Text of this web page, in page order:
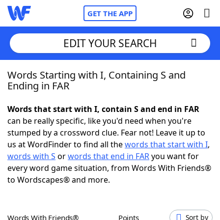
GET THE APP
Home
NYT Crossplay Cheat
ScrabbleHelpers
Today's NYT GamesHints & Answers
EDIT YOUR SEARCH
Words Starting with I, Containing S and
Ending in FAR
Words that start with I, contain S and end in FAR
can be really specific, like you'd need when you're
stumped by a crossword clue. Fear not! Leave it up to
us at WordFinder to find all thewords that start with I,
words with S orwords that end in FARyou want for
every word game situation, from Words With Friends®
to Wordscapes® and more.
Words With Friends® Points Sort by